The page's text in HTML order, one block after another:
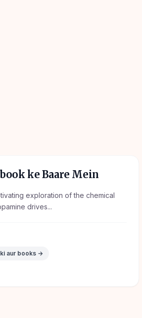
ke Baare Mein
exploration of the chemical
drives...
ki aur books →